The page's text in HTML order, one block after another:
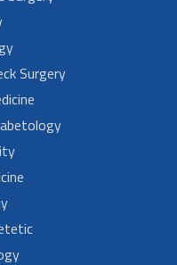
Surgery